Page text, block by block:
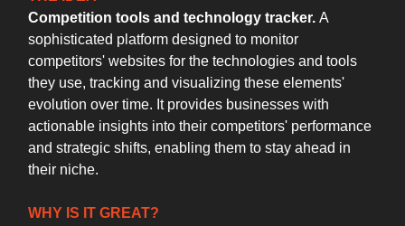
Competition tools and technology tracker. A
sophisticated platform designed to monitor
competitors' websites for the technologies and tools
they use, tracking and visualizing these elements'
evolution over time. It provides businesses with
actionable insights into their competitors' performance
and strategic shifts, enabling them to stay ahead in
their niche.
WHY IS IT GREAT?